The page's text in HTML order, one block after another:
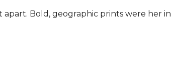
Bold, geographic prints were her